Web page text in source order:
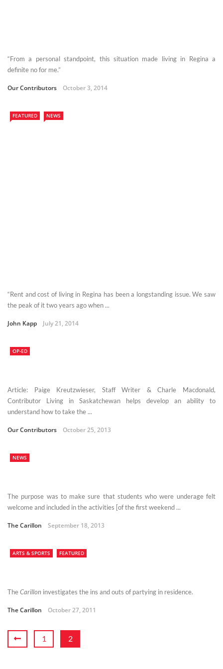
“From a personal standpoint, this situation made living in Regina a
definite no for me.”
Our Contributors October 3, 2014
FEATURED NEWS
“Rent and cost of living in Regina has been a longstanding issue. We saw
the peak of it two years ago when ...
John Kapp July 21, 2014
OP-ED
Article: Paige Kreutzwieser, Staff Writer & Charle Macdonald,
Contributor Living in Saskatchewan helps develop an ability to
understand how to take the ...
Our Contributors October 25, 2013
NEWS
The purpose was to make sure that students who were underage felt
welcome and included in the activities [of the first weekend ...
The Carillon September 18, 2013
ARTS & SPORTS FEATURED
TheCarillon investigates the ins and outs of partying in residence.
The Carillon October 27, 2011
1 2